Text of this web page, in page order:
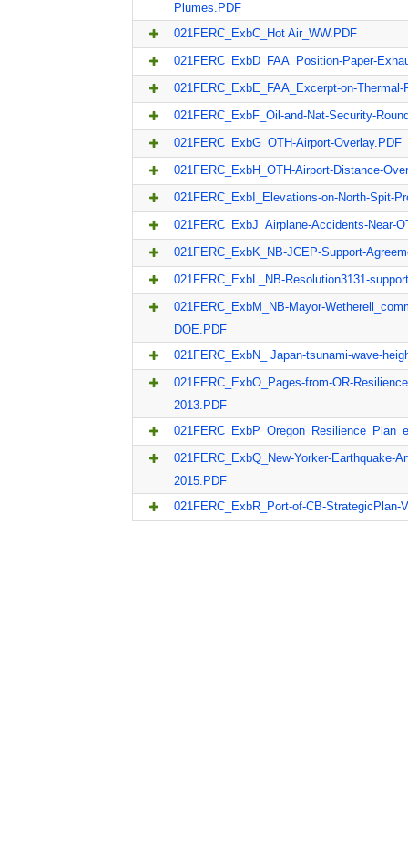
Plumes.PDF
021FERC_ExbC_Hot Air_WW.PDF
021FERC_ExbD_FAA_Position-Paper-
021FERC_ExbE_FAA_Excerpt-on-
021FERC_ExbF_Oil-and-Nat-Security-
021FERC_ExbG_OTH-Airport-Overlay.PDF
021FERC_ExbH_OTH-Airport-Distance-
021FERC_ExbI_Elevations-on-North-Spit-
021FERC_ExbJ_Airplane-Accidents-Near-
021FERC_ExbK_NB-JCEP-Support-
021FERC_ExbL_NB-Resolution3131-
021FERC_ExbM_NB-Mayor-
DOE.PDF
021FERC_ExbN_ Japan-tsunami-wave-
021FERC_ExbO_Pages-from-OR-
2013.PDF
021FERC_ExbQ_New-Yorker-Earthquake-
2015.PDF
021FERC_ExbR_Port-of-CB-StrategicPlan-